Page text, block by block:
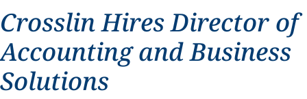
Crosslin Hires Director of
Accounting and Business
Solutions